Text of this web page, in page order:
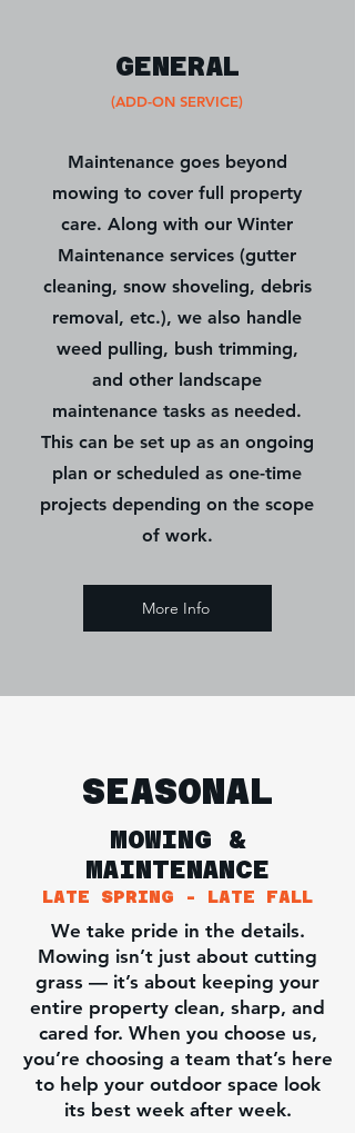
GENERAL
(ADD-ON SERVICE)
Maintenance goes beyond
mowing to cover full property
care. Along with our Winter
Maintenance services (gutter
cleaning, snow shoveling, debris
removal, etc.), we also handle
weed pulling, bush trimming,
and other landscape
maintenance tasks as needed.
This can be set up as an ongoing
plan or scheduled as one-time
projects depending on the scope
of work.
More Info
SEASONAL
MOWING &
MAINTENANCE
LATE SPRING - LATE FALL
We take pride in the details.
Mowing isn’t just about cutting
grass — it’s about keeping your
entire property clean, sharp, and
cared for. When you choose us,
you’re choosing a team that’s here
to help your outdoor space look
its best week after week.